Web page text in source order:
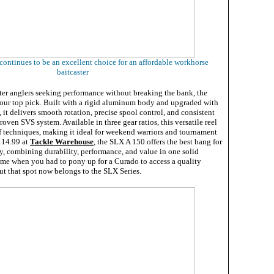
to be an excellent choice for an affordable workhorse
baitcaster
anglers seeking performance without breaking the bank, the
top pick. Built with a rigid aluminum body and upgraded with
delivers smooth rotation, precise spool control, and consistent
SVS system. Available in three gear ratios, this versatile reel
techniques, making it ideal for weekend warriors and tournament
at Tackle Warehouse, the SLX A 150 offers the best bang for
combining durability, performance, and value in one solid
when you had to pony up for a Curado to access a quality
that spot now belongs to the SLX Series.